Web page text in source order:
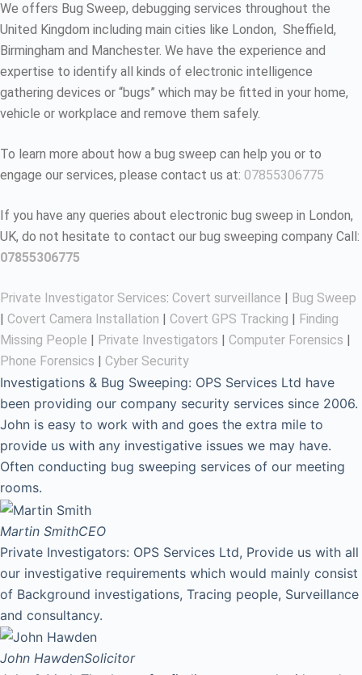
We offers Bug Sweep, debugging services throughout the
United Kingdom including main cities like London, Sheffield,
Birmingham and Manchester. We have the experience and
expertise to identify all kinds of electronic intelligence
gathering devices or “bugs” which may be fitted in your home,
vehicle or workplace and remove them safely.
To learn more about how a bug sweep can help you or to
engage our services, please contact us at: 07855306775
If you have any queries about electronic bug sweep in London,
UK, do not hesitate to contact our bug sweeping company Call:
07855306775
Private Investigator Services: Covert surveillance | Bug Sweep
| Covert Camera Installation | Covert GPS Tracking | Finding
Missing People | Private Investigators | Computer Forensics |
Phone Forensics | Cyber Security
Investigations & Bug Sweeping: OPS Services Ltd have
been providing our company security services since 2006.
John is easy to work with and goes the extra mile to
provide us with any investigative issues we may have.
Often conducting bug sweeping services of our meeting
rooms.
Martin SmithCEO
Private Investigators: OPS Services Ltd, Provide us with all
our investigative requirements which would mainly consist
of Background investigations, Tracing people, Surveillance
and consultancy.
John HawdenSolicitor